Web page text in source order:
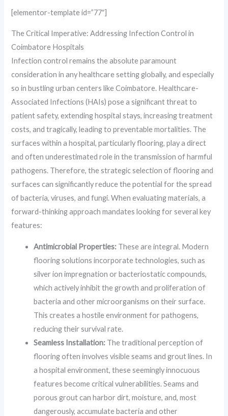
[elementor-template id=”77″]
The Critical Imperative: Addressing Infection Control in
Coimbatore Hospitals
Infection control remains the absolute paramount
consideration in any healthcare setting globally, and especially
so in bustling urban centers like Coimbatore. Healthcare-
Associated Infections (HAIs) pose a significant threat to
patient safety, extending hospital stays, increasing treatment
costs, and tragically, leading to preventable mortalities. The
surfaces within a hospital, particularly flooring, play a direct
and often underestimated role in the transmission of harmful
pathogens. Therefore, the strategic selection of flooring and
surfaces can significantly reduce the potential for the spread
of bacteria, viruses, and fungi. When evaluating materials, a
forward-thinking approach mandates looking for several key
features:
Antimicrobial Properties: These are integral. Modern
flooring solutions incorporate technologies, such as
silver ion impregnation or bacteriostatic compounds,
which actively inhibit the growth and proliferation of
bacteria and other microorganisms on their surface.
This creates a hostile environment for pathogens,
reducing their survival rate.
Seamless Installation: The traditional perception of
flooring often involves visible seams and grout lines. In
a hospital environment, these seemingly innocuous
features become critical vulnerabilities. Seams and
porous grout can harbor dirt, moisture, and, most
dangerously, accumulate bacteria and other